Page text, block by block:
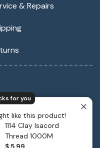
for you
like this product!
1114 Clay Isacord
Thread 1000M
& Repairs
Way Sacramento, CA